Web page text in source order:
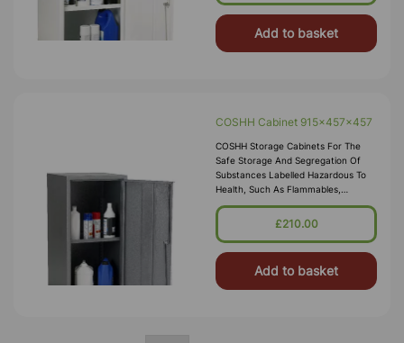
Add to basket
COSHH Cabinet 915x457x457
COSHH Storage Cabinets For The
Safe Storage And Segregation Of
Substances Labelled Hazardous To
Health, Such As Flammables,
Corrosives, Toxics Or Irritants.
Employers Are Required By Law To
The Workplace, Our COSH
£210.00
Add to basket